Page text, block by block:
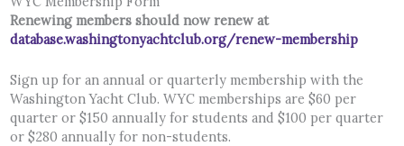
Renewing members should now renew at
database.washingtonyachtclub.org/renew-membership
Sign up for an annual or quarterly membership with the
Washington Yacht Club. WYC memberships are $60 per
quarter or $150 annually for students and $100 per quarter
or $280 annually for non-students.